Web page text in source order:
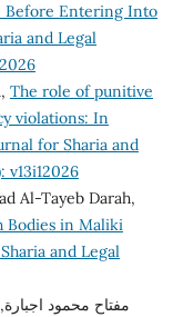
Before Entering Into
and Legal
The role of punitive
violations: In
for Sharia and
v13i12026
Al-Tayeb Darah,
Bodies in Maliki
and Legal
مفتاح محمود اجبارة,